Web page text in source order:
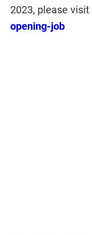
2023, please visit
opening-job